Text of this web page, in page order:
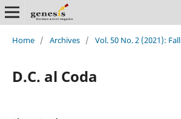
Home / Archives / Vol. 50 No. 2 (2021): Fall
D.C. al Coda